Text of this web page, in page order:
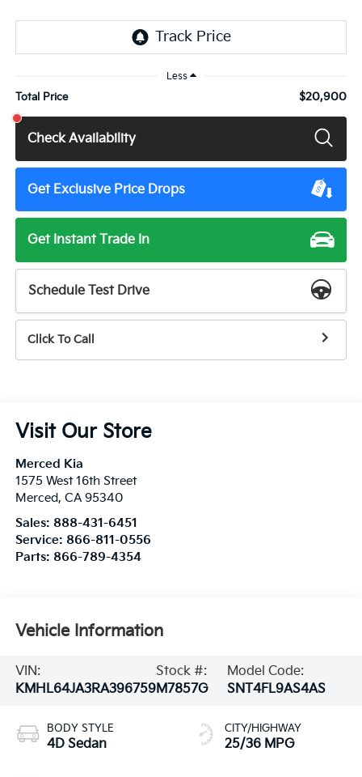
Less
Total Price $20,900
Check Availability
Get Exclusive Price Drops
Get Instant Trade In
Schedule Test Drive
Click To Call
Visit Our Store
Merced Kia
1575 West 16th Street
Merced, CA 95340
Sales: 888-431-6451
Service: 866-811-0556
Parts: 866-789-4354
Vehicle Information
VIN:
KMHL64JA3RA396759
Stock #:
M7857G
Model Code:
SNT4FL9AS4AS
BODY STYLE
4D Sedan
CITY/HIGHWAY
25/36 MPG